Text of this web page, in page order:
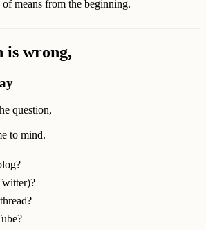
means from the beginning.
is wrong,
question,
to mind.